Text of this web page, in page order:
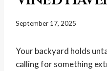
September 17, 2025
Your backyard holds
calling for something